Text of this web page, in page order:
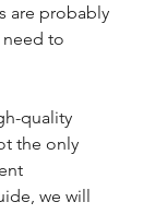
are probably
need to
quality
the only
we will